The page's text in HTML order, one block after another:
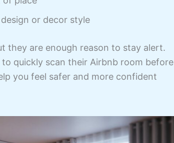
or decor style
they are enough reason to stay alert.
quickly scan their Airbnb room before
you feel safer and more confident